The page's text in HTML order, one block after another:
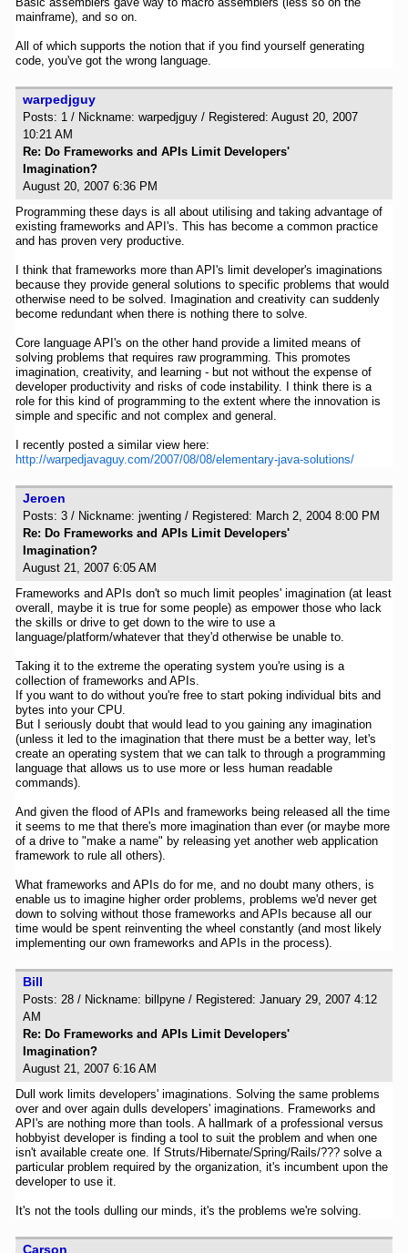
mainframe), and so on.
All of which supports the notion that if you find yourself generating
code, you've got the wrong language.
warpedjguy
Posts: 1 / Nickname: warpedjguy / Registered: August 20, 2007
10:21 AM
Re: Do Frameworks and APIs Limit Developers'
Imagination?
August 20, 2007 6:36 PM
Programming these days is all about utilising and taking advantage of
existing frameworks and API's. This has become a common practice
and has proven very productive.
I think that frameworks more than API's limit developer's imaginations
because they provide general solutions to specific problems that would
otherwise need to be solved. Imagination and creativity can suddenly
become redundant when there is nothing there to solve.
Core language API's on the other hand provide a limited means of
solving problems that requires raw programming. This promotes
imagination, creativity, and learning - but not without the expense of
developer productivity and risks of code instability. I think there is a
role for this kind of programming to the extent where the innovation is
simple and specific and not complex and general.
I recently posted a similar view here:
http://warpedjavaguy.com/2007/08/08/elementary-java-solutions/
Jeroen
Posts: 3 / Nickname: jwenting / Registered: March 2, 2004 8:00 PM
Re: Do Frameworks and APIs Limit Developers'
Imagination?
August 21, 2007 6:05 AM
Frameworks and APIs don't so much limit peoples' imagination (at least
overall, maybe it is true for some people) as empower those who lack
the skills or drive to get down to the wire to use a
language/platform/whatever that they'd otherwise be unable to.
Taking it to the extreme the operating system you're using is a
collection of frameworks and APIs.
If you want to do without you're free to start poking individual bits and
bytes into your CPU.
But I seriously doubt that would lead to you gaining any imagination
(unless it led to the imagination that there must be a better way, let's
create an operating system that we can talk to through a programming
language that allows us to use more or less human readable
commands).
And given the flood of APIs and frameworks being released all the time
it seems to me that there's more imagination than ever (or maybe more
of a drive to "make a name" by releasing yet another web application
framework to rule all others).
What frameworks and APIs do for me, and no doubt many others, is
enable us to imagine higher order problems, problems we'd never get
down to solving without those frameworks and APIs because all our
time would be spent reinventing the wheel constantly (and most likely
implementing our own frameworks and APIs in the process).
Bill
Posts: 28 / Nickname: billpyne / Registered: January 29, 2007 4:12
AM
Re: Do Frameworks and APIs Limit Developers'
Imagination?
August 21, 2007 6:16 AM
Dull work limits developers' imaginations. Solving the same problems
over and over again dulls developers' imaginations. Frameworks and
API's are nothing more than tools. A hallmark of a professional versus
hobbyist developer is finding a tool to suit the problem and when one
isn't available create one. If Struts/Hibernate/Spring/Rails/??? solve a
particular problem required by the organization, it's incumbent upon the
developer to use it.
It's not the tools dulling our minds, it's the problems we're solving.
Carson